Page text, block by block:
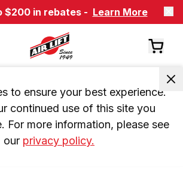
$200 in rebates - Learn More
to ensure your best experience.
continued use of this site you
For more information, please see
our privacy policy.